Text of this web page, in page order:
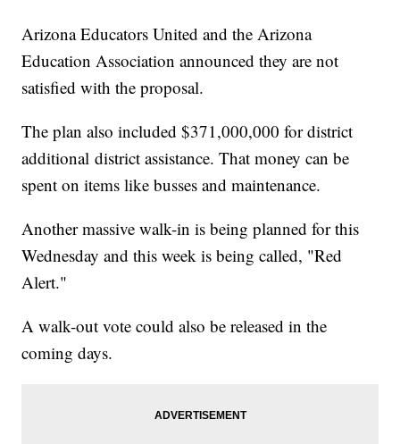
Arizona Educators United and the Arizona
Education Association announced they are not
satisfied with the proposal.
The plan also included $371,000,000 for district
additional district assistance. That money can be
spent on items like busses and maintenance.
Another massive walk-in is being planned for this
Wednesday and this week is being called, "Red
Alert."
A walk-out vote could also be released in the
coming days.